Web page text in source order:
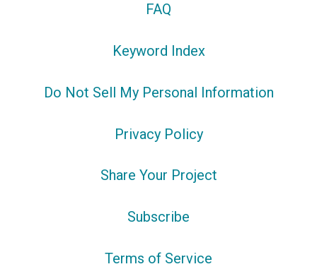
FAQ
Keyword Index
Do Not Sell My Personal Information
Privacy Policy
Share Your Project
Subscribe
Terms of Service